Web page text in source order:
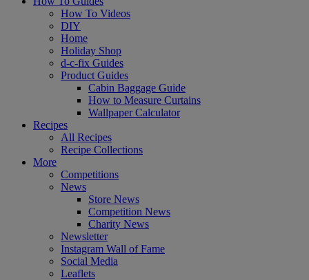
How To Videos
DIY
Home
Holiday Shop
d-c-fix Guides
Product Guides
Cabin Baggage Guide
How to Measure Curtains
Wallpaper Calculator
Recipes
All Recipes
Recipe Collections
More
Competitions
News
Store News
Competition News
Charity News
Newsletter
Instagram Wall of Fame
Social Media
Leaflets